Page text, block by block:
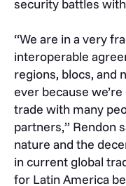
security battles
“We are in a very
interoperable
regions, blocs, and
ever because
trade with many
partners,” Rendon
nature and the
in current global
for Latin America